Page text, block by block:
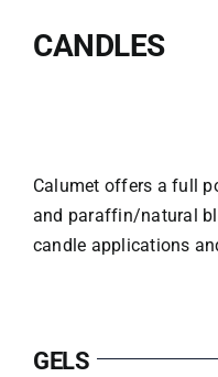
CANDLES
Calumet offers a full
and paraffin/natural
candle applications
GELS